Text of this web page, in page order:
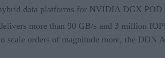
data platforms for NVIDIA DGX
more than 90 GB/s and 3 million
orders of magnitude more, the